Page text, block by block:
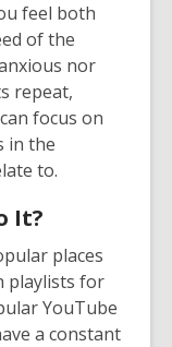
feel both
of the
nor
repeat,
focus on
in the
to.
It?
places
playlists for
YouTube
a constant